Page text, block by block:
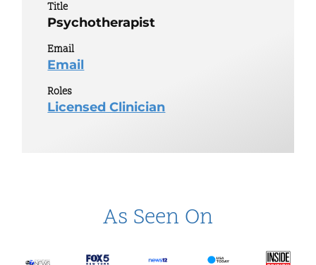
Title
Psychotherapist
Email
Email
Roles
Licensed Clinician
As Seen On